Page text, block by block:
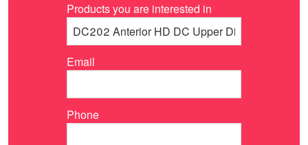
Products you are interested in
Email
Phone